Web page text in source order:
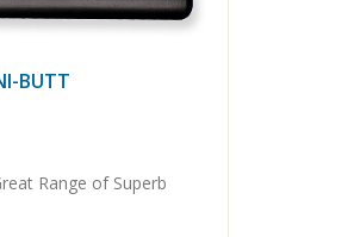
BUTT
Range of Superb